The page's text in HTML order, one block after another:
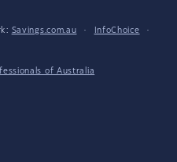
Savings.com.au · InfoChoice
·
of Australia